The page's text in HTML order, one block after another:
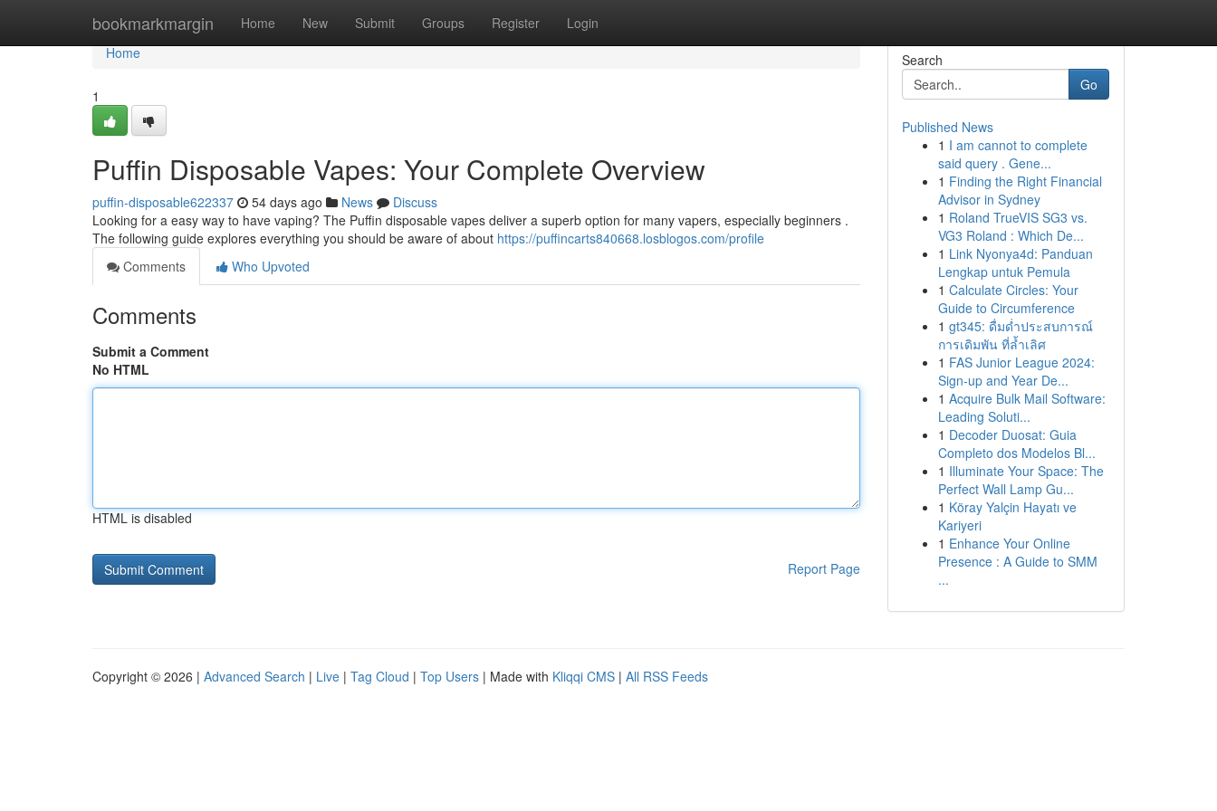
bookmarkmargin Home New Submit Groups Register Login
Home
Home
1
Puffin Disposable Vapes: Your Complete Overview
puffin-disposable622337 54 days ago News
Discuss
Looking for a easy way to have vaping? The Puffin disposable vapes deliver a superb option for many vapers, especially beginners .
The following guide explores everything you should be aware of about https://puffincarts840668.losblogos.com/profile
Comments
Who Upvoted
Comments
Submit a Comment
No HTML
HTML is disabled
Report Page
Search
Go
Published News
1 I am cannot to complete
said query . Gene...
1 Finding the Right Financial
Advisor in Sydney
1 Roland TrueVIS SG3 vs.
VG3 Roland : Which De...
1 Link Nyonya4d: Panduan
Lengkap untuk Pemula
1 Calculate Circles: Your
Guide to Circumference
1 gt345: ดื่มด่ำประสบการณ์
การเดิมพัน ที่ล้ำเลิศ
1 FAS Junior League 2024:
Sign-up and Year De...
1 Acquire Bulk Mail Software:
Leading Soluti...
1 Decoder Duosat: Guia
Completo dos Modelos Bl...
1 Illuminate Your Space: The
Perfect Wall Lamp Gu...
1 Köray Yalçin Hayatı ve
Kariyeri
1 Enhance Your Online
Presence : A Guide to SMM
...
Copyright © 2026 | Advanced Search | Live | Tag Cloud | Top Users | Made with Kliqqi CMS | All RSS Feeds